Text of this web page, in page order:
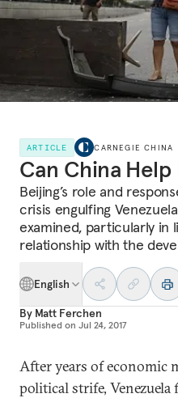
ARTICLE CARNEGIE CHINA
Can China Help
Beijing’s role and
crisis engulfing
examined, particularly in
relationship with the
English
By Matt Ferchen
Published on Jul 24, 2017
After years of economic
political strife,